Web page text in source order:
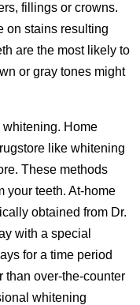
fillings or crowns.
on stains resulting
are the most likely to
or gray tones might
whitening. Home
like whitening
These methods
your teeth. At-home
obtained from Dr.
with a special
for a time period
than over-the-counter
whitening